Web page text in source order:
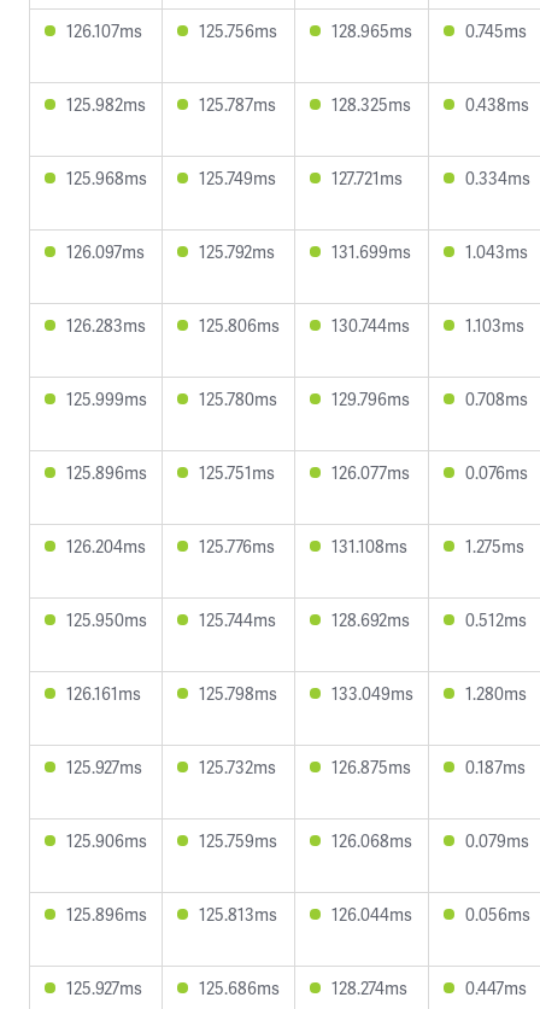
126.107ms 125.756ms 128.965ms 0.745ms
125.982ms 125.787ms 128.325ms 0.438ms
125.968ms 125.749ms 127.721ms 0.334ms
126.097ms 125.792ms 131.699ms 1.043ms
126.283ms 125.806ms 130.744ms 1.103ms
125.999ms 125.780ms 129.796ms 0.708ms
125.896ms 125.751ms 126.077ms 0.076ms
126.204ms 125.776ms 131.108ms 1.275ms
125.950ms 125.744ms 128.692ms 0.512ms
126.161ms 125.798ms 133.049ms 1.280ms
125.927ms 125.732ms 126.875ms 0.187ms
125.906ms 125.759ms 126.068ms 0.079ms
125.896ms 125.813ms 126.044ms 0.056ms
125.927ms 125.686ms 128.274ms 0.447ms